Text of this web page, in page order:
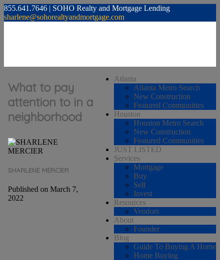
855.641.7646 | SOHO Realty and Mortgage Lending
sharlene@sohorealtyandmortgage.com
Atlanta
Atlanta Metro Search
New Construction
Featured Communities
Houston
Houston Metro Search
New Construction
Featured Communities
JUST LISTED
Services
Mortgage
Buy
Sell
Invest
Resources
Vendors
About
Founder
Blog
Guide To Buying A Home
Home Buying
What to pay
attention to in a
neighborhood
SHARLENE MERCIER
Published on March 7,
2022